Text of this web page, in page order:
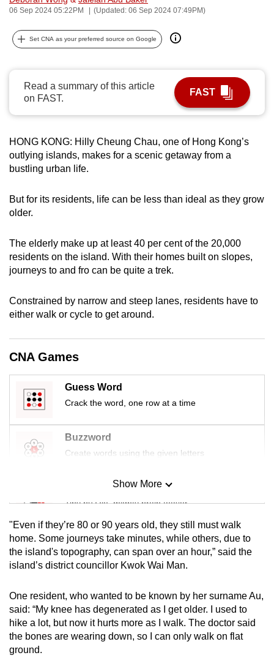
06 Sep 2024 05:22PM (Updated: 06 Sep 2024 07:49PM)
Set CNA as your preferred source on Google
Read a summary of this article
on FAST.
FAST
HONG KONG: Hilly Cheung Chau, one of Hong Kong’s
outlying islands, makes for a scenic getaway from a
bustling urban life.
But for its residents, life can be less than ideal as they grow
older.
The elderly make up at least 40 per cent of the 20,000
residents on the island. With their homes built on slopes,
journeys to and fro can be quite a trek.
Constrained by narrow and steep lanes, residents have to
either walk or cycle to get around.
CNA Games
Guess Word
Crack the word, one row at a time
Buzzword
Create words using the given letters
Mini Sudoku
Tiny puzzle, mighty brain teaser
Mini Crossword
Small grid, big challenge
Spot as many words as you can
Show More
"Even if they’re 80 or 90 years old, they still must walk
home. Some journeys take minutes, while others, due to
the island's topography, can span over an hour,” said the
island’s district councillor Kwok Wai Man.
One resident, who wanted to be known by her surname Au,
said: “My knee has degenerated as I get older. I used to
hike a lot, but now it hurts more as I walk. The doctor said
the bones are wearing down, so I can only walk on flat
ground.
can
possibly
be.
To
continue,
upgrade
to
supported
browser
or,
for
the
experience,
download
the
app.
Upgraded
but
issues?
Contact
us